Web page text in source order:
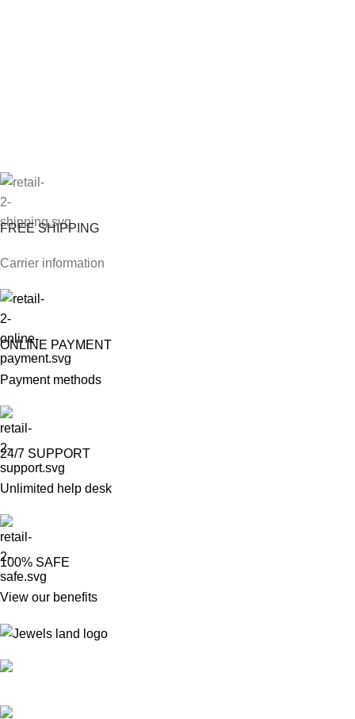
FREE SHIPPING
Carrier information
ONLINE PAYMENT
Payment methods
24/7 SUPPORT
Unlimited help desk
100% SAFE
View our benefits